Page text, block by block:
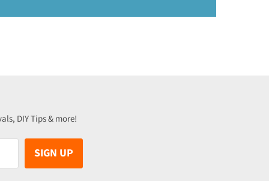
DIY Tips & more!
SIGN UP